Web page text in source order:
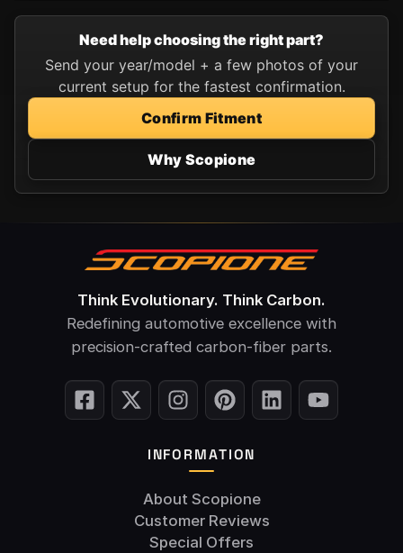
Need help choosing the right part?
Send your year/model + a few photos of your
current setup for the fastest confirmation.
Confirm Fitment
Why Scopione
Think Evolutionary. Think Carbon.
Redefining automotive excellence with
precision-crafted carbon-fiber parts.
INFORMATION
About Scopione
Customer Reviews
Special Offers